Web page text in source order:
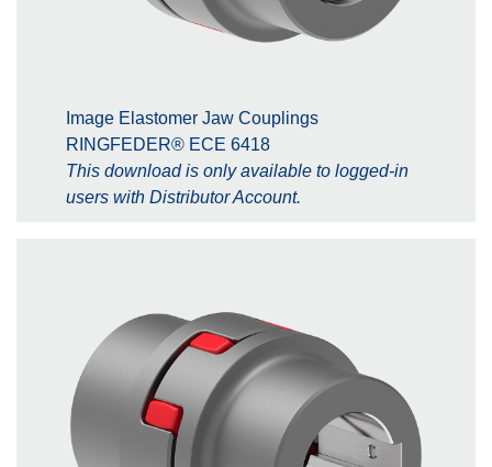
Image Elastomer Jaw Couplings
RINGFEDER® ECE 6418
This download is only available to logged-in
users with Distributor Account.